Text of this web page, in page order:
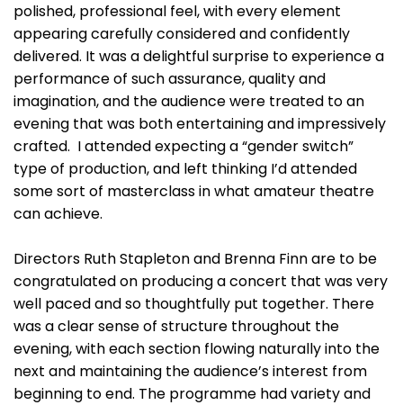
polished, professional feel, with every element
appearing carefully considered and confidently
delivered. It was a delightful surprise to experience a
performance of such assurance, quality and
imagination, and the audience were treated to an
evening that was both entertaining and impressively
crafted. I attended expecting a “gender switch”
type of production, and left thinking I’d attended
some sort of masterclass in what amateur theatre
can achieve.
Directors Ruth Stapleton and Brenna Finn are to be
congratulated on producing a concert that was very
well paced and so thoughtfully put together. There
was a clear sense of structure throughout the
evening, with each section flowing naturally into the
next and maintaining the audience’s interest from
beginning to end. The programme had variety and